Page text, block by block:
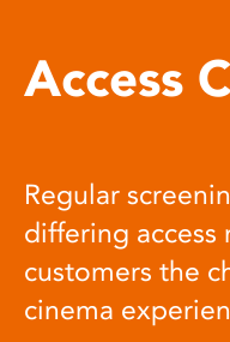
Access
Regular
differing access
customers the
cinema